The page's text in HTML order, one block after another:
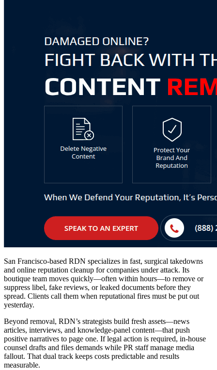
San Francisco-based RDN specializes in fast, surgical takedowns
and online reputation cleanup for companies under attack. Its
boutique team moves quickly—often within hours—to remove or
suppress libel, fake reviews, or leaked documents before they
spread. Clients call them when reputational fires must be put out
yesterday.
Beyond removal, RDN’s strategists build fresh assets—news
articles, interviews, and knowledge-panel content—that push
positive narratives to page one. If legal action is required, in-house
counsel drafts and files demands while PR staff manage media
fallout. That dual track keeps costs predictable and results
measurable.